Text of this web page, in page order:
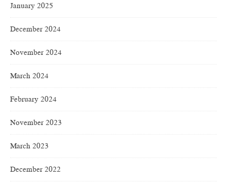
January 2025
December 2024
November 2024
March 2024
February 2024
November 2023
March 2023
December 2022